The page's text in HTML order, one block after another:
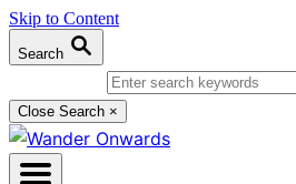
Skip to Content
Search
Close Search ×